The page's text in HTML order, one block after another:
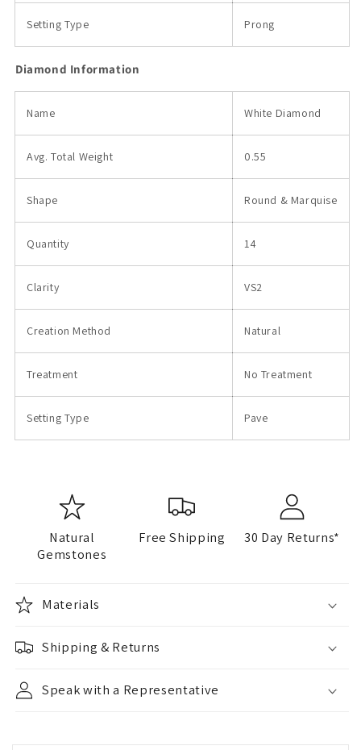
Setting Type Prong
Diamond Information
Name White Diamond
Avg. Total Weight 0.55
Shape Round & Marquise
Quantity 14
Clarity VS2
Creation Method Natural
Treatment No Treatment
Setting Type Pave
Natural
Gemstones
Free Shipping 30 Day Returns*
Materials
Shipping & Returns
Speak with a Representative